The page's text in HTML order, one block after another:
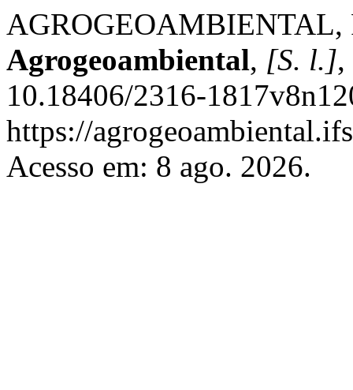
AGROGEOAMBIENTAL,
Agrogeoambiental, [S. l.],
10.18406/2316-
https://
Acesso em: 8 ago. 2026.